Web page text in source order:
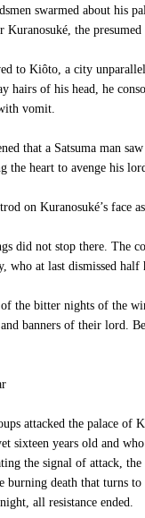
swarmed about his
Kuranosuké, the
to Kiôto, a city
hairs of his head, he
vomit.
that a Satsuma man
the heart to avenge his
on Kuranosuké’s face
did not stop there. The
who at last dismissed half
the bitter nights of the
and banners of their lord.
attacked the palace of
sixteen years old and
the signal of attack,
burning death that turns
all resistance ended.